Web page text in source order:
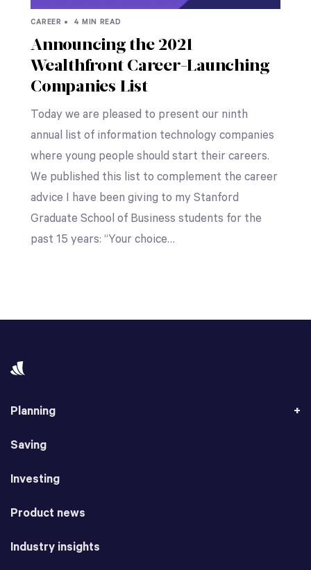
CAREER • 4 MIN READ
Announcing the 2021
Wealthfront Career-Launching
Companies List
Today we are pleased to present our ninth
annual list of information technology companies
where young people should start their careers.
We published this list to complement the career
advice I have been giving to my Stanford
Graduate School of Business students for the
past 15 years: “Your choice…
Planning
Saving
Investing
Product news
Industry insights